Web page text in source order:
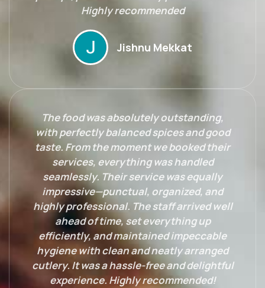
Highly recommended
Jishnu Mekkat
The food was absolutely outstanding,
with perfectly balanced spices and good
taste. From the moment we booked their
services, everything was handled
seamlessly. Their service was equally
impressive—punctual, organized, and
highly professional. The staff arrived well
ahead of time, set everything up
efficiently, and maintained impeccable
hygiene with clean and neatly arranged
cutlery. It was a hassle-free and delightful
experience. Highly recommended!